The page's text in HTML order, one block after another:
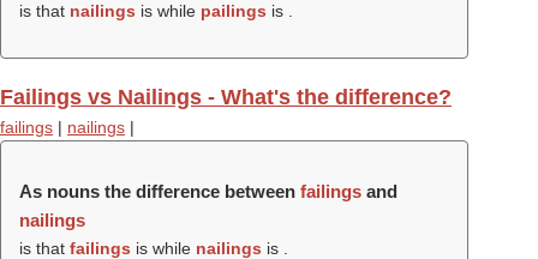
is that nailings is while pailings is .
Failings vs Nailings - What's the difference?
failings | nailings |
As nouns the difference between failings and
nailings
is that failings is while nailings is .